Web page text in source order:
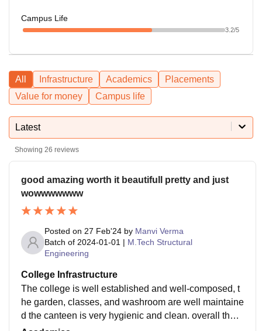
Campus Life
3.2/5
All Infrastructure Academics
Placements
Value for money
Campus life
Latest
Showing 26 reviews
good amazing worth it beautifull pretty and just
wowwwwwww
Posted on 27 Feb'24 by Manvi Verma
Batch of 2024-01-01 | M.Tech Structural
Engineering
College Infrastructure
The college is well established and well-composed, t
he garden, classes, and washroom are well maintaine
d the canteen is very hygienic and clean. overall the i